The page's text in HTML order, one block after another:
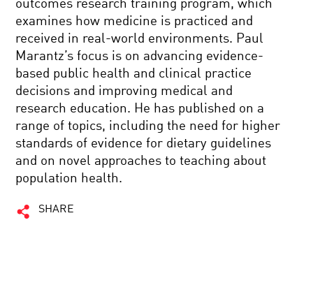
outcomes research training program, which
examines how medicine is practiced and
received in real-world environments. Paul
Marantz’s focus is on advancing evidence-
based public health and clinical practice
decisions and improving medical and
research education. He has published on a
range of topics, including the need for higher
standards of evidence for dietary guidelines
and on novel approaches to teaching about
population health.
SHARE